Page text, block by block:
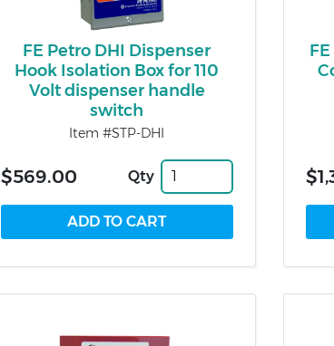
FE Petro DHI Dispenser
Hook Isolation Box for 110
Volt dispenser handle
switch
Item #STP-DHI
$569.00 Qty